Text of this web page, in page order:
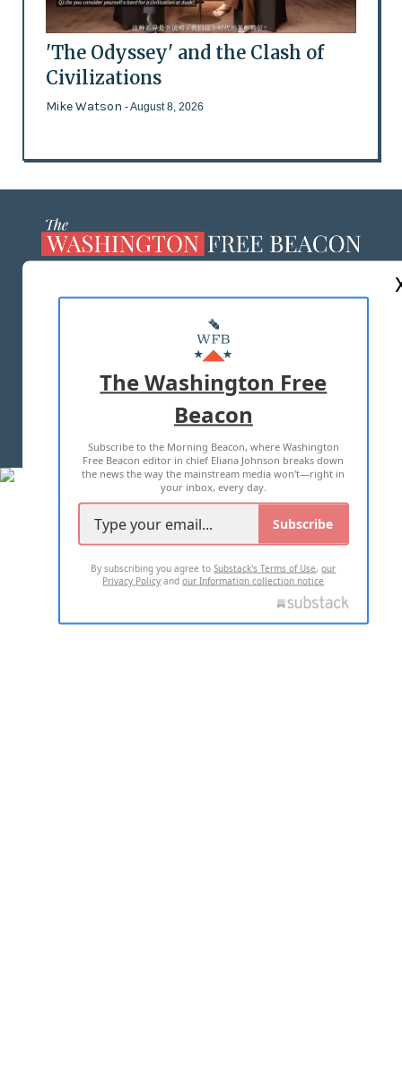
'The Odyssey' and the Clash of
Civilizations
Mike Watson - August 8, 2026
MASTHEAD
ADVERTISE WITH US
TERMS OF USE PRIVACY POLICY
2026 ALL RIGHTS RESERVED
The Washington Free
Beacon
Subscribe to the Morning Beacon, where Washington
Free Beacon editor in chief Eliana Johnson breaks down
the news the way the mainstream media won't—right in
your inbox, every day.
Subscribe
By subscribing you agree toSubstack's Terms of Use,our
Privacy Policy andour Information collection notice